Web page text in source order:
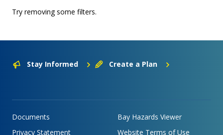
Try removing some filters.
Stay Informed Create a Plan
Documents
Bay Hazards Viewer
Privacy Statement
Website Terms of Use